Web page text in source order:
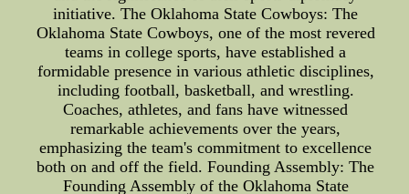
initiative. The Oklahoma State Cowboys: The
Oklahoma State Cowboys, one of the most revered
teams in college sports, have established a
formidable presence in various athletic disciplines,
including football, basketball, and wrestling.
Coaches, athletes, and fans have witnessed
remarkable achievements over the years,
emphasizing the team's commitment to excellence
both on and off the field. Founding Assembly: The
Founding Assembly of the Oklahoma State